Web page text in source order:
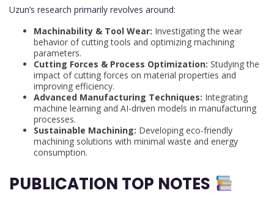
Uzun’s research primarily revolves around:
Machinability & Tool Wear: Investigating the wear
behavior of cutting tools and optimizing machining
parameters.
Cutting Forces & Process Optimization: Studying the
impact of cutting forces on material properties and
improving efficiency.
Advanced Manufacturing Techniques: Integrating
machine learning and AI-driven models in manufacturing
processes.
Sustainable Machining: Developing eco-friendly
machining solutions with minimal waste and energy
consumption.
PUBLICATION TOP NOTES